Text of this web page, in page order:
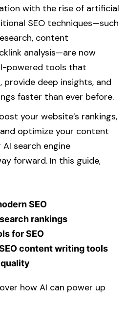
with the rise of artificial
SEO techniques—such
content
analysis—are now
powered tools that
deep insights, and
faster than ever before.
your website’s rankings,
optimize your content
search engine
forward. In this guide,
SEO
rankings
for SEO
content writing tools
how AI can power up